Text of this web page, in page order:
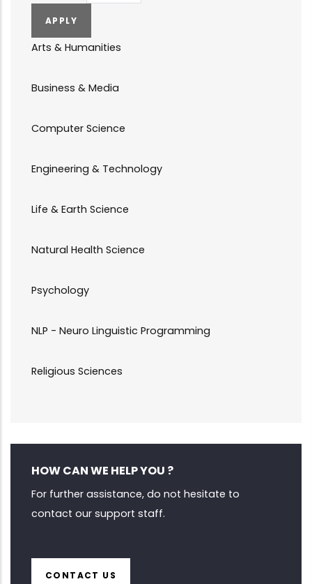
Arts & Humanities
Business & Media
Computer Science
Engineering & Technology
Life & Earth Science
Natural Health Science
Psychology
NLP - Neuro Linguistic Programming
Religious Sciences
HOW CAN WE HELP YOU ?
For further assistance, do not hesitate to
contact our support staff.
CONTACT US